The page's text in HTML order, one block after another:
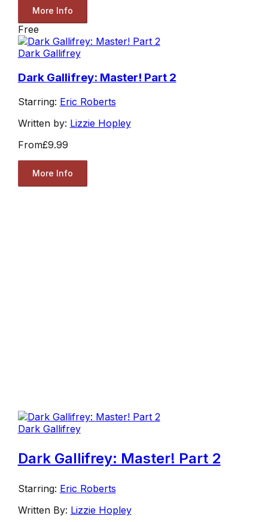
More Info
Free
Dark Gallifrey
Dark Gallifrey: Master! Part 2
Starring: Eric Roberts
Written by: Lizzie Hopley
From£9.99
More Info
Dark Gallifrey
Dark Gallifrey: Master! Part 2
Starring: Eric Roberts
Written By: Lizzie Hopley